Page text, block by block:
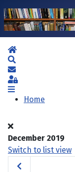
Home
Subscribe to blog
Sign In
Home
December 2019
Switch to list view